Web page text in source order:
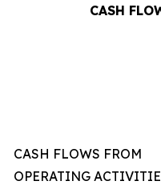
CASH
CASH FLOWS FROM
OPERATING